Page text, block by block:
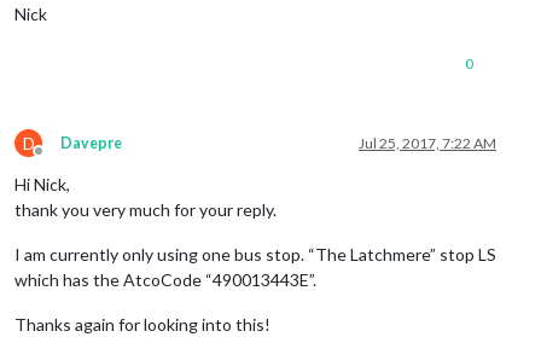
Nick
0
D
Offline
Davepre Jul 25, 2017, 7:22 AM
Hi Nick,
thank you very much for your reply.
I am currently only using one bus stop. “The Latchmere” stop LS
which has the AtcoCode “490013443E”.
Thanks again for looking into this!